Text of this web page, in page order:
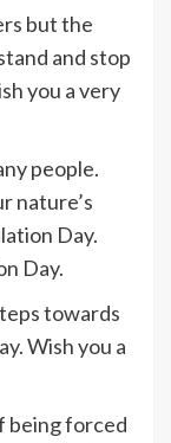
but the
and stop
you a very
people.
nature’s
Day.
Day.
towards
Wish you a
being forced